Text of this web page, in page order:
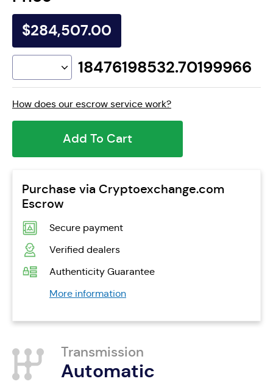
$284,507.00
18476198532.70199966
How does our escrow service work?
Add To Cart
Purchase via Cryptoexchange.com
Escrow
Secure payment
Verified dealers
Authenticity Guarantee
More information
Transmission
Automatic